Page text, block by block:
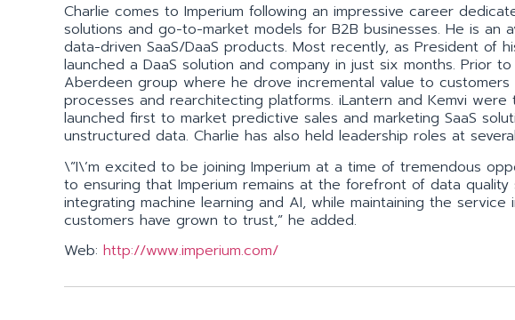
Charlie comes to Imperium following an impressive career
solutions and go-to-market models for B2B businesses. He is an
data-driven SaaS/DaaS products. Most recently, as President of
launched a DaaS solution and company in just six months. Prior
Aberdeen group where he drove incremental value to
processes and rearchitecting platforms. iLantern and Kemvi
launched first to market predictive sales and marketing SaaS
unstructured data. Charlie has also held leadership roles at
\”I\’m excited to be joining Imperium at a time of tremendous
to ensuring that Imperium remains at the forefront of data
integrating machine learning and AI, while maintaining the
customers have grown to trust,” he added.
Web: http://www.imperium.com/